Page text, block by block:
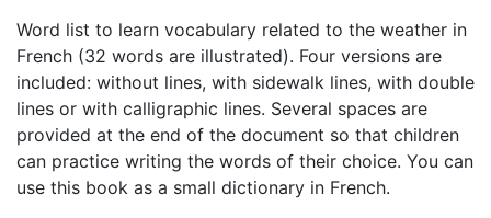
Word list to learn vocabulary related to the weather in
French (32 words are illustrated). Four versions are
included: without lines, with sidewalk lines, with double
lines or with calligraphic lines. Several spaces are
provided at the end of the document so that children
can practice writing the words of their choice. You can
use this book as a small dictionary in French.